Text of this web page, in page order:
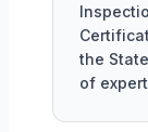
the
of